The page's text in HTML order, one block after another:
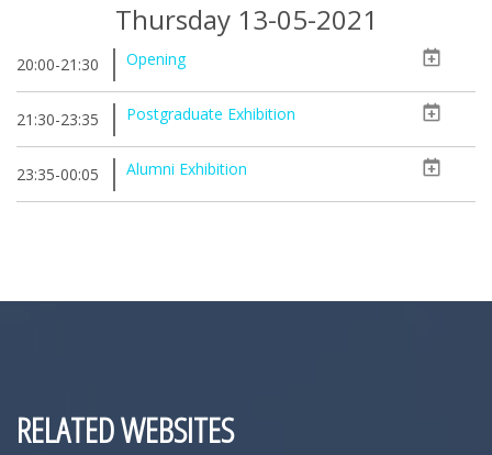
Thursday 13-05-2021
20:00-21:30 Opening
21:30-23:35 Postgraduate Exhibition
23:35-00:05 Alumni Exhibition
RELATED WEBSITES